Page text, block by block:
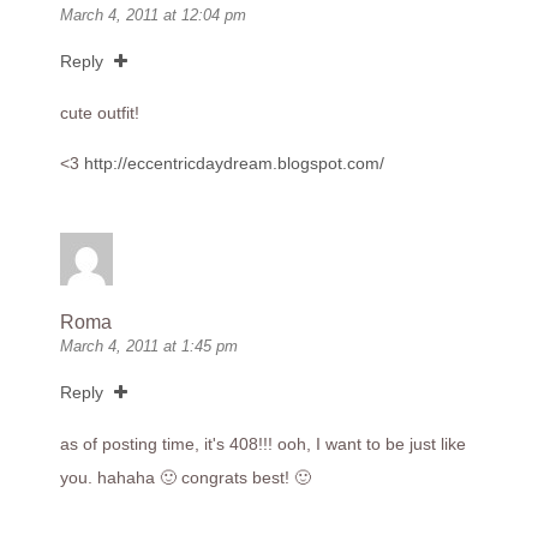
March 4, 2011 at 12:04 pm
Reply
cute outfit!
<3 http://eccentricdaydream.blogspot.com/
Roma
March 4, 2011 at 1:45 pm
Reply
as of posting time, it's 408!!! ooh, I want to be just like
you. hahaha 🙂 congrats best! 🙂